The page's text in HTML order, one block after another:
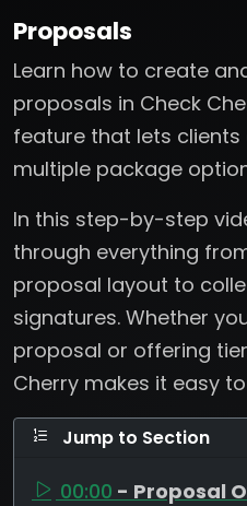
Proposals
Learn how to create
proposals in Check
feature that lets
multiple package
In this step-by-step
through everything
proposal layout to
signatures. Whether
proposal or offering
Cherry makes it easy
Jump to Section
00:00 - Proposal